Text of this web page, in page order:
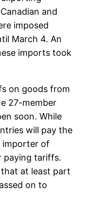
and
imposed
March 4. An
imports took
on goods from
27-member
soon. While
will pay the
importer of
paying tariffs.
at least part
on to